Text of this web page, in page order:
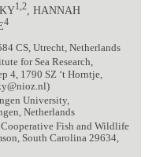
1,2, HANNAH
4
CS, Utrecht, Netherlands
for Sea Research,
4, 1790 SZ ‘t Horntje,
University,
Netherlands
Fish and Wildlife
South Carolina 29634,